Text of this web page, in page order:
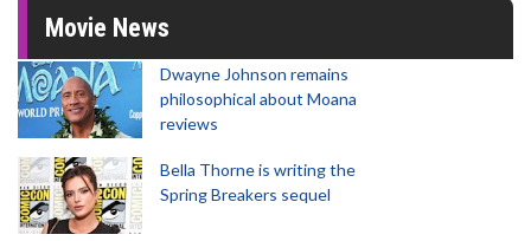
Movie News
Dwayne Johnson remains
philosophical about Moana
reviews
Bella Thorne is writing the
Spring Breakers sequel